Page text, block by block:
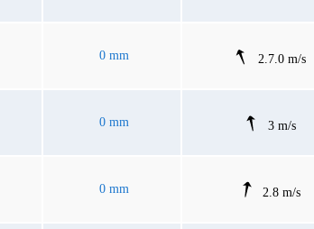
0 mm 2.7.0 m/s
0 mm 3 m/s
0 mm 2.8 m/s